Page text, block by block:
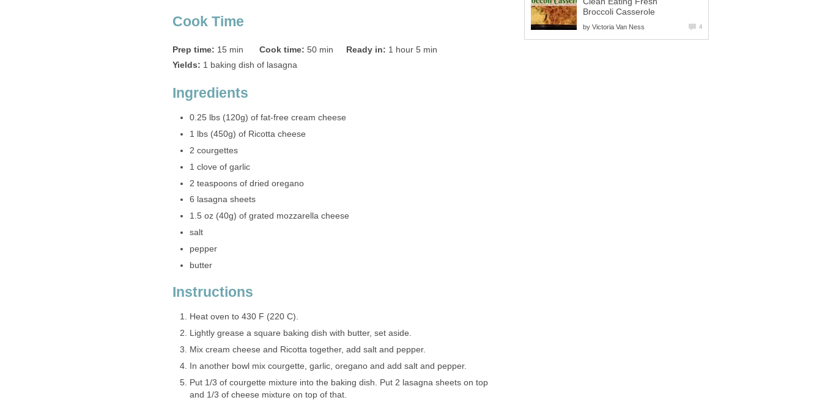
Cook Time
Prep time: 15 min Cook time: 50 min Ready in: 1 hour 5 min
Yields: 1 baking dish of lasagna
Ingredients
0.25 lbs (120g) of fat-free cream cheese
1 lbs (450g) of Ricotta cheese
2 courgettes
1 clove of garlic
2 teaspoons of dried oregano
6 lasagna sheets
1.5 oz (40g) of grated mozzarella cheese
salt
pepper
butter
Instructions
Heat oven to 430 F (220 C).
Lightly grease a square baking dish with butter, set aside.
Mix cream cheese and Ricotta together, add salt and pepper.
In another bowl mix courgette, garlic, oregano and add salt and pepper.
Put 1/3 of courgette mixture into the baking dish. Put 2 lasagna sheets on top
and 1/3 of cheese mixture on top of that.
Broccoli Casserole
by Victoria Van Ness 4